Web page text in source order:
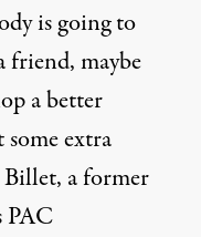
is going to
friend, maybe
a better
extra
Billet, a former
PAC